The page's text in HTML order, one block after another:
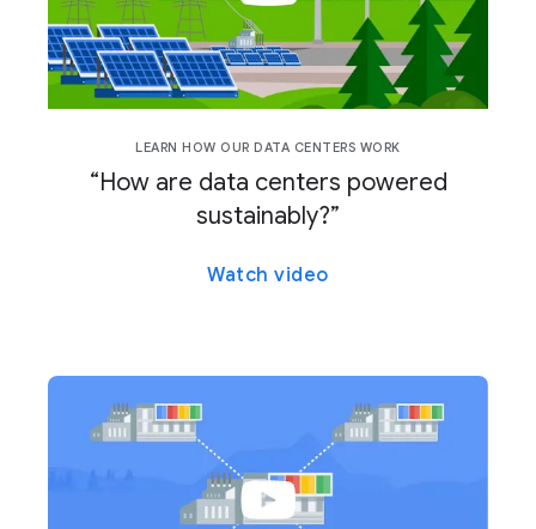
LEARN HOW OUR DATA CENTERS WORK
“How are data centers powered
sustainably?”
Watch video